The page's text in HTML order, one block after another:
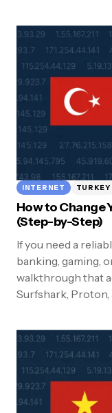
INTERNET TURKEY
How to Change
(Step-by-Step)
If you need a
banking, gaming,
walkthrough that
Surfshark, Proton,